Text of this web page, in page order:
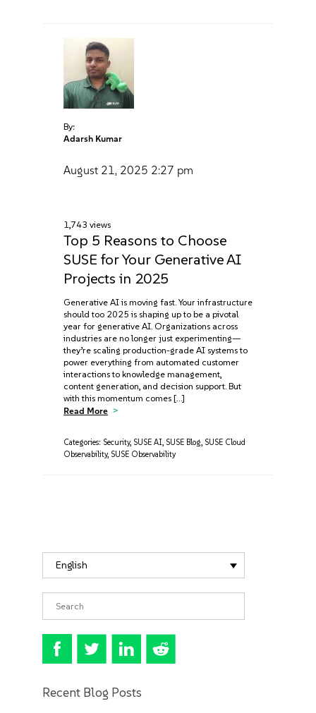
By:
Adarsh Kumar
August 21, 2025 2:27 pm
1,743 views
Top 5 Reasons to Choose
SUSE for Your Generative AI
Projects in 2025
Generative AI is moving fast. Your infrastructure
should too 2025 is shaping up to be a pivotal
year for generative AI. Organizations across
industries are no longer just experimenting—
they’re scaling production-grade AI systems to
power everything from automated customer
interactions to knowledge management,
content generation, and decision support. But
with this momentum comes […]
Read More
Categories: Security, SUSE AI, SUSE Blog, SUSE Cloud
Observability, SUSE Observability
English
Recent Blog Posts